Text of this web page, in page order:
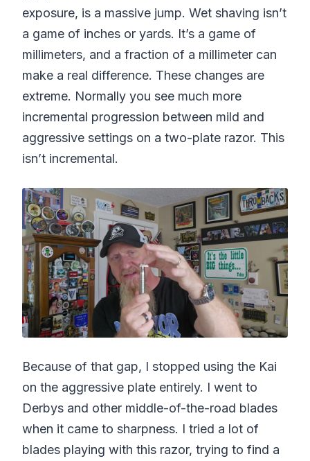
exposure, is a massive jump. Wet shaving isn’t
a game of inches or yards. It’s a game of
millimeters, and a fraction of a millimeter can
make a real difference. These changes are
extreme. Normally you see much more
incremental progression between mild and
aggressive settings on a two-plate razor. This
isn’t incremental.
Because of that gap, I stopped using the Kai
on the aggressive plate entirely. I went to
Derbys and other middle-of-the-road blades
when it came to sharpness. I tried a lot of
blades playing with this razor, trying to find a